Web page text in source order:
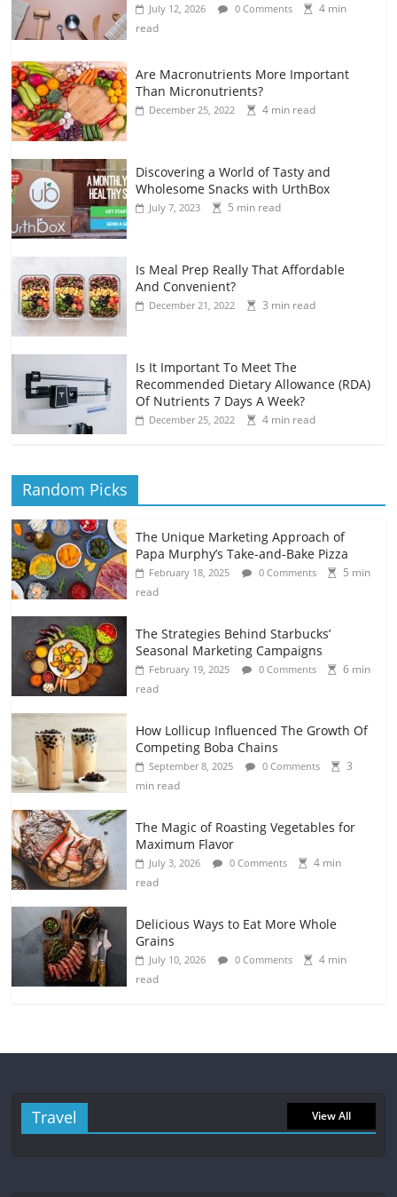
July 12, 2026 0 Comments
4 min
read
Are Macronutrients More Important
Than Micronutrients?
December 25, 2022 4 min read
Discovering a World of Tasty and
Wholesome Snacks with UrthBox
July 7, 2023 5 min read
Is Meal Prep Really That Affordable
And Convenient?
December 21, 2022 3 min read
Is It Important To Meet The
Recommended Dietary Allowance (RDA)
Of Nutrients 7 Days A Week?
December 25, 2022 4 min read
Random Picks
The Unique Marketing Approach of
Papa Murphy’s Take-and-Bake Pizza
February 18, 2025 0 Comments
5 min
read
The Strategies Behind Starbucks’
Seasonal Marketing Campaigns
February 19, 2025 0 Comments
6 min
read
How Lollicup Influenced The Growth Of
Competing Boba Chains
September 8, 2025 0 Comments
3
min read
The Magic of Roasting Vegetables for
Maximum Flavor
July 3, 2026 0 Comments
4 min
read
Delicious Ways to Eat More Whole
Grains
July 10, 2026 0 Comments
4 min
read
Travel View All